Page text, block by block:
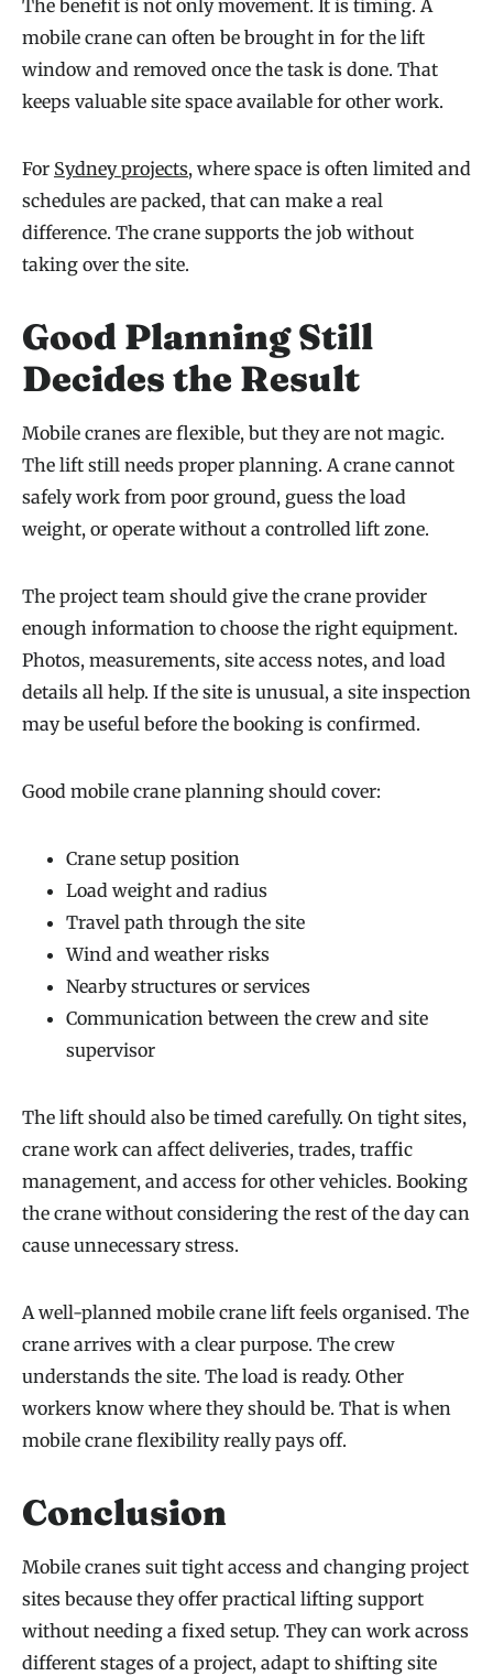
The benefit is not only movement. It is timing. A
mobile crane can often be brought in for the lift
window and removed once the task is done. That
keeps valuable site space available for other work.
For Sydney projects, where space is often limited and
schedules are packed, that can make a real
difference. The crane supports the job without
taking over the site.
Good Planning Still
Decides the Result
Mobile cranes are flexible, but they are not magic.
The lift still needs proper planning. A crane cannot
safely work from poor ground, guess the load
weight, or operate without a controlled lift zone.
The project team should give the crane provider
enough information to choose the right equipment.
Photos, measurements, site access notes, and load
details all help. If the site is unusual, a site inspection
may be useful before the booking is confirmed.
Good mobile crane planning should cover:
Crane setup position
Load weight and radius
Travel path through the site
Wind and weather risks
Nearby structures or services
Communication between the crew and site
supervisor
The lift should also be timed carefully. On tight sites,
crane work can affect deliveries, trades, traffic
management, and access for other vehicles. Booking
the crane without considering the rest of the day can
cause unnecessary stress.
A well-planned mobile crane lift feels organised. The
crane arrives with a clear purpose. The crew
understands the site. The load is ready. Other
workers know where they should be. That is when
mobile crane flexibility really pays off.
Conclusion
Mobile cranes suit tight access and changing project
sites because they offer practical lifting support
without needing a fixed setup. They can work across
different stages of a project, adapt to shifting site